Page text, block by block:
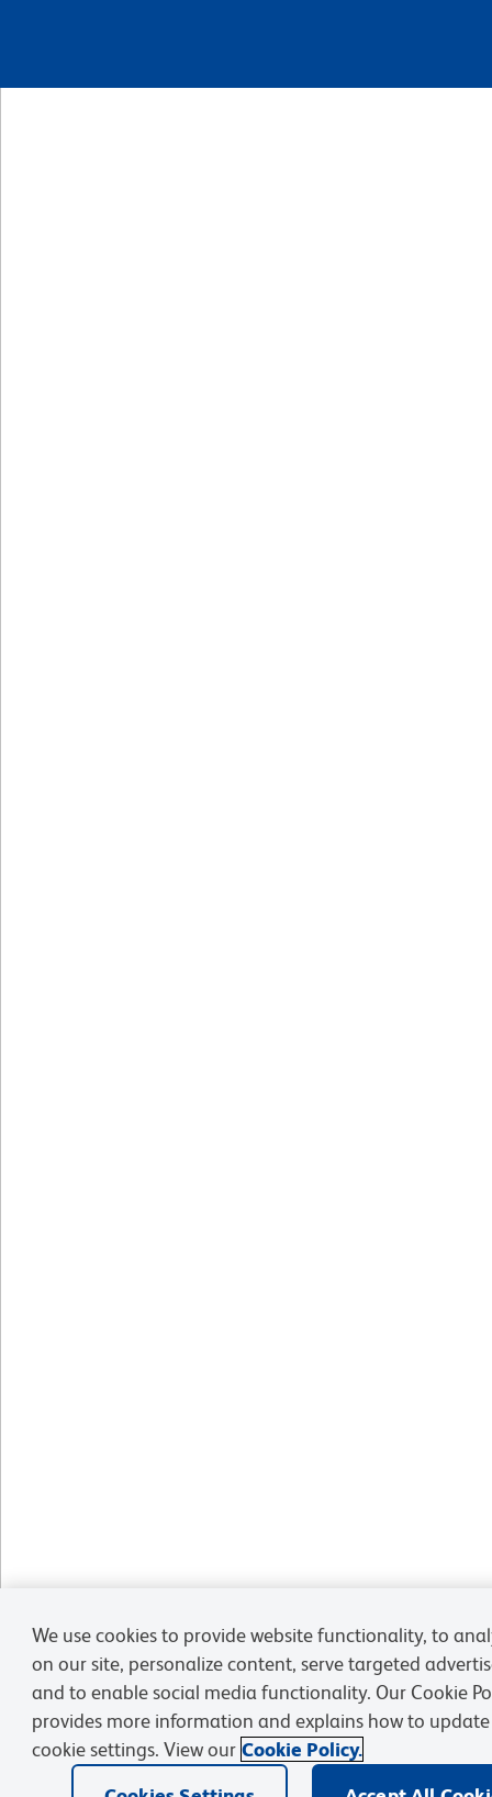
We use cookies to provide website functionality, to
on our site, personalize content, serve targeted
and to enable social media functionality. Our Cookie
provides more information and explains how to
cookie settings. View our Cookie Policy.